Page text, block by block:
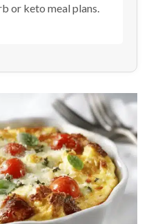
or keto meal plans.